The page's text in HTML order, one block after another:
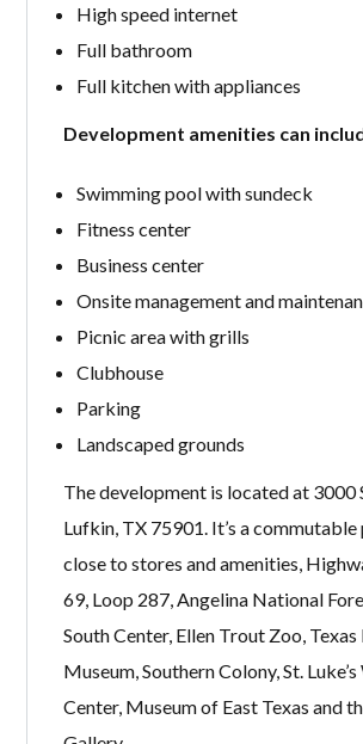
High speed internet
Full bathroom
Full kitchen with appliances
Development amenities can
Swimming pool with sundeck
Fitness center
Business center
Onsite management and
Picnic area with grills
Clubhouse
Parking
Landscaped grounds
The development is located at 3000
Lufkin, TX 75901. It’s a
close to stores and amenities,
69, Loop 287, Angelina National
South Center, Ellen Trout Zoo,
Museum, Southern Colony, St.
Center, Museum of East Texas and